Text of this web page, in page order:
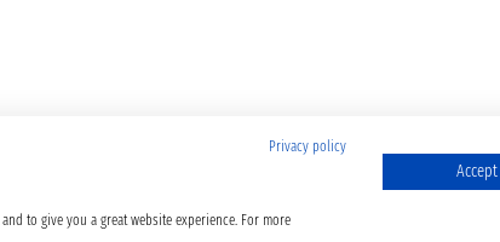
Privacy policy
to give you a great website experience. For more